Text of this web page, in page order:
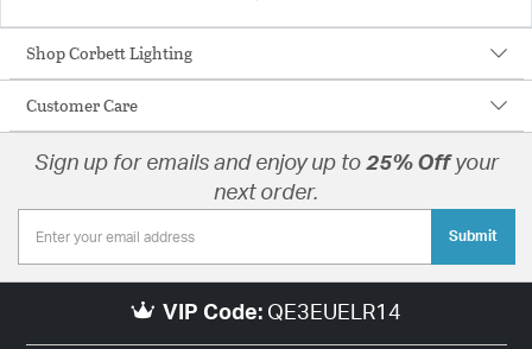
Shop Corbett Lighting
Customer Care
Sign up for emails and enjoy up to 25% Offyour
next order.
Submit
VIP Code: QE3EUELR14